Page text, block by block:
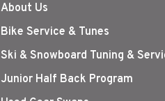
About Us
Bike Service & Tunes
Ski & Snowboard Tuning &
Junior Half Back Program